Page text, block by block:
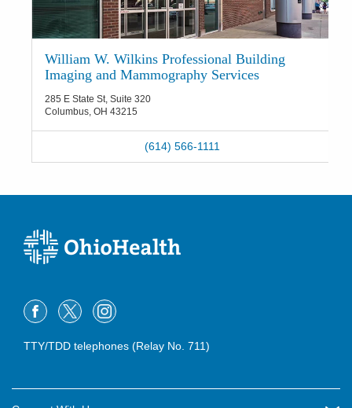
William W. Wilkins Professional Building
Imaging and Mammography Services
285 E State St, Suite 320
Columbus OH 43215
(614) 566-1111
TTY/TDD telephones (Relay No. 711)